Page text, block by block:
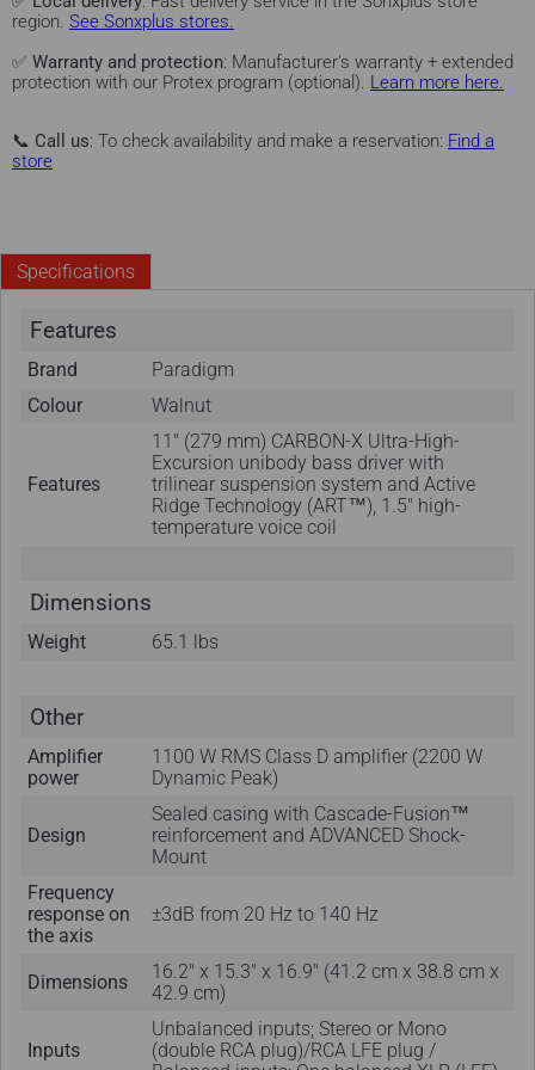
region. See Sonxplus stores.
✅ Warranty and protection: Manufacturer's warranty + extended
protection with our Protex program (optional). Learn more here.
📞 Call us: To check availability and make a reservation: Find a
store
Specifications
Features
Brand
Paradigm
Colour
Walnut
Features
11" (279 mm) CARBON-X Ultra-High-
Excursion unibody bass driver with
trilinear suspension system and Active
Ridge Technology (ART™), 1.5" high-
temperature voice coil
Dimensions
Weight 65.1 lbs
Other
Amplifier
power
1100 W RMS Class D amplifier (2200 W
Dynamic Peak)
Design
Sealed casing with Cascade-Fusion™
reinforcement and ADVANCED Shock-
Mount
Frequency
response on
the axis
±3dB from 20 Hz to 140 Hz
Dimensions
16.2" x 15.3" x 16.9" (41.2 cm x 38.8 cm x
42.9 cm)
Inputs
Unbalanced inputs; Stereo or Mono
(double RCA plug)/RCA LFE plug /